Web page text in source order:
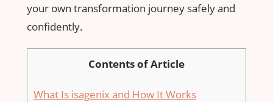
your own transformation journey safely and
confidently.
Contents of Article
What Is⁢ isagenix and How It ‍Works